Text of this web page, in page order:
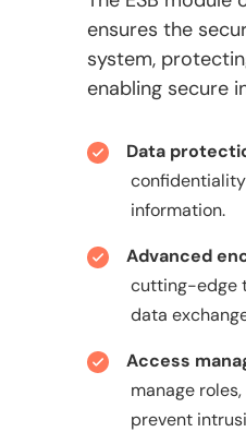
ensures the
system,
enabling secure
Data
information.
Advanced
cutting-edge
data
Access
manage
prevent